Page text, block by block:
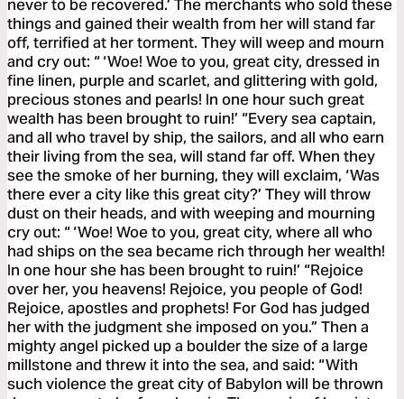
never to be recovered.’ The merchants who sold these
things and gained their wealth from her will stand far
off, terrified at her torment. They will weep and mourn
and cry out: “ ‘Woe! Woe to you, great city, dressed in
fine linen, purple and scarlet, and glittering with gold,
precious stones and pearls! In one hour such great
wealth has been brought to ruin!’ “Every sea captain,
and all who travel by ship, the sailors, and all who earn
their living from the sea, will stand far off. When they
see the smoke of her burning, they will exclaim, ‘Was
there ever a city like this great city?’ They will throw
dust on their heads, and with weeping and mourning
cry out: “ ‘Woe! Woe to you, great city, where all who
had ships on the sea became rich through her wealth!
In one hour she has been brought to ruin!’ “Rejoice
over her, you heavens! Rejoice, you people of God!
Rejoice, apostles and prophets! For God has judged
her with the judgment she imposed on you.” Then a
mighty angel picked up a boulder the size of a large
millstone and threw it into the sea, and said: “With
such violence the great city of Babylon will be thrown